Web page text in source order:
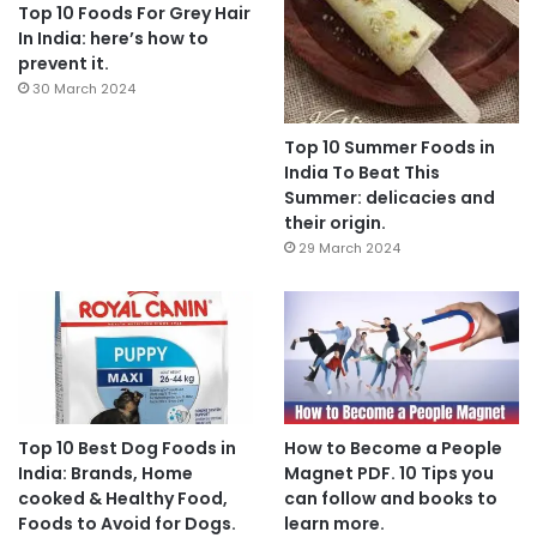
Top 10 Foods For Grey Hair
In India: here’s how to
prevent it.
30 March 2024
Top 10 Summer Foods in
India To Beat This
Summer: delicacies and
their origin.
29 March 2024
Top 10 Best Dog Foods in
India: Brands, Home
cooked & Healthy Food,
Foods to Avoid for Dogs.
How to Become a People
Magnet PDF. 10 Tips you
can follow and books to
learn more.